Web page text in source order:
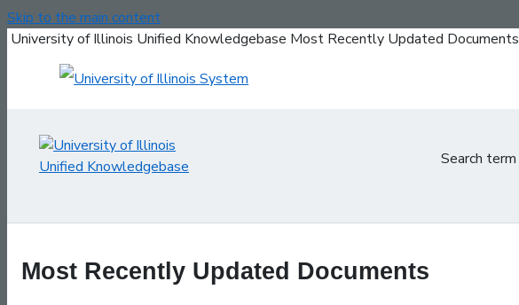
Skip to the main content
University of Illinois Unified Knowledgebase Most Recently Updated Documents
Search term
Most Recently Updated Documents